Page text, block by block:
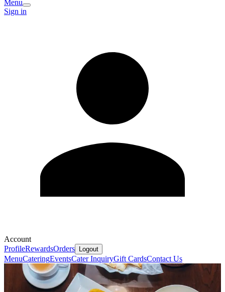
Menu
Sign in
Account
ProfileRewardsOrders Logout
MenuCateringEventsCater InquiryGift CardsContact Us